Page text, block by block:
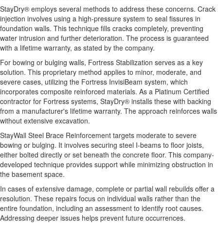
StayDry® employs several methods to address these concerns. Crack
injection involves using a high-pressure system to seal fissures in
foundation walls. This technique fills cracks completely, preventing
water intrusion and further deterioration. The process is guaranteed
with a lifetime warranty, as stated by the company.
For bowing or bulging walls, Fortress Stabilization serves as a key
solution. This proprietary method applies to minor, moderate, and
severe cases, utilizing the Fortress InvisiBeam system, which
incorporates composite reinforced materials. As a Platinum Certified
contractor for Fortress systems, StayDry® installs these with backing
from a manufacturer's lifetime warranty. The approach reinforces walls
without extensive excavation.
StayWall Steel Brace Reinforcement targets moderate to severe
bowing or bulging. It involves securing steel I-beams to floor joists,
either bolted directly or set beneath the concrete floor. This company-
developed technique provides support while minimizing obstruction in
the basement space.
In cases of extensive damage, complete or partial wall rebuilds offer a
resolution. These repairs focus on individual walls rather than the
entire foundation, including an assessment to identify root causes.
Addressing deeper issues helps prevent future occurrences.